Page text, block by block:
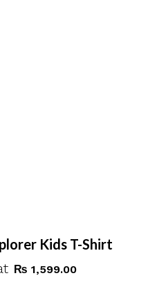
Kids T-Shirt
₨ 1,599.00